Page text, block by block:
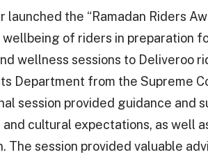
launched the “Ramadan Riders
of riders in preparation
wellness sessions to Deliveroo
Department from the Supreme
session provided guidance and
cultural expectations, as well
The session provided valuable